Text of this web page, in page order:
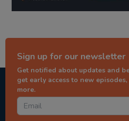
Sign up for our newsletter
Get notified about updates and
get early access to new episodes,
more.